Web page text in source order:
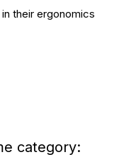
their ergonomics
category: